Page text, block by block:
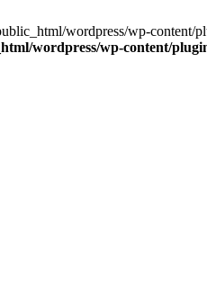
wordpress/wp-content/
wordpress/wp-content/